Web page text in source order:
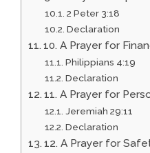
2 Peter 3:18
Declaration
10. A Prayer for
Philippians 4:19
Declaration
11. A Prayer for
Jeremiah 29:11
Declaration
12. A Prayer for